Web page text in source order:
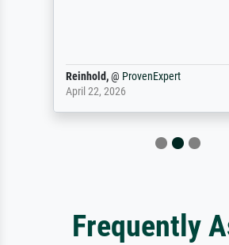
Reinhold,@ ProvenExpert
April 22, 2026
Frequently